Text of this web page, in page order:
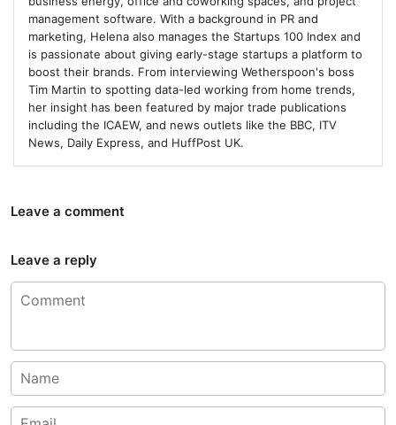
management software. With a background in PR and
marketing, Helena also manages the Startups 100 Index and
is passionate about giving early-stage startups a platform to
boost their brands. From interviewing Wetherspoon's boss
Tim Martin to spotting data-led working from home trends,
her insight has been featured by major trade publications
including the ICAEW, and news outlets like the BBC, ITV
News, Daily Express, and HuffPost UK.
Leave a comment
Leave a reply